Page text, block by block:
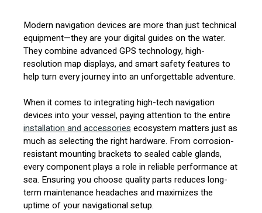
Modern navigation devices are more than just technical
equipment—they are your digital guides on the water.
They combine advanced GPS technology, high-
resolution map displays, and smart safety features to
help turn every journey into an unforgettable adventure.
When it comes to integrating high-tech navigation
devices into your vessel, paying attention to the entire
installation and accessories ecosystem matters just as
much as selecting the right hardware. From corrosion-
resistant mounting brackets to sealed cable glands,
every component plays a role in reliable performance at
sea. Ensuring you choose quality parts reduces long-
term maintenance headaches and maximizes the
uptime of your navigational setup.